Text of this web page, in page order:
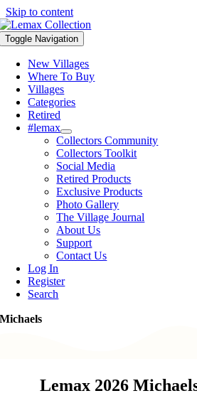
Skip to content
Toggle Navigation
New Villages
Where To Buy
Villages
Categories
Retired
#lemax
Collectors Community
Collectors Toolkit
Social Media
Retired Products
Exclusive Products
Photo Gallery
The Village Journal
About Us
Support
Contact Us
Log In
Register
Search
Michaels
Lemax 2026